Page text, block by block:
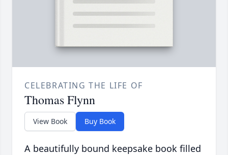
CELEBRATING THE LIFE OF
Thomas Flynn
View Book Buy Book
A beautifully bound keepsake book filled